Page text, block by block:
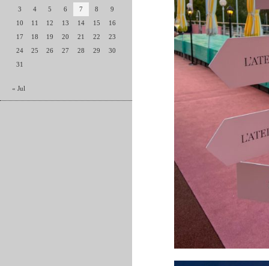
3
4 5 6 7 8
9
10
11 12 13 14 15
16
17
18 19 20 21 22
23
24
25 26 27 28 29
30
31
« Jul